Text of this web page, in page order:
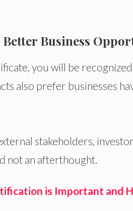
Business
you will be
also prefer businesses
stakeholders,
not an afterthought.
is Important and